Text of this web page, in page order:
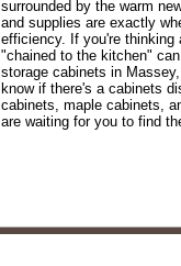
surrounded by the warm
and supplies are exactly
efficiency. If you're thinking
"chained to the kitchen"
storage cabinets in
know if there's a cabinets
cabinets, maple cabinets,
are waiting for you to find